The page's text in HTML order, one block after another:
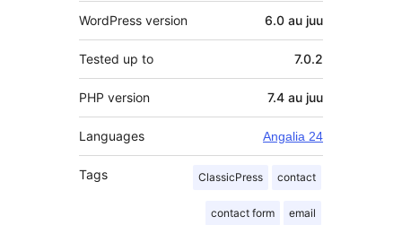
WordPress version 6.0 au juu
Tested up to 7.0.2
PHP version 7.4 au juu
Languages Angalia 24
Tags ClassicPress contact
contact form email